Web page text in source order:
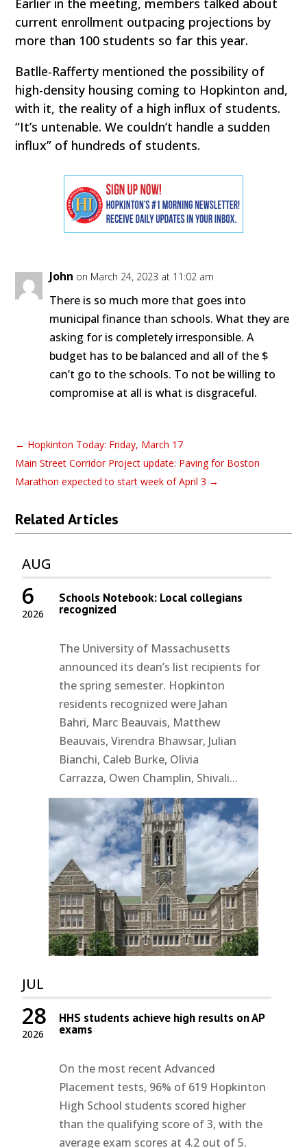
Earlier in the meeting, members talked about
current enrollment outpacing projections by
more than 100 students so far this year.
Batlle-Rafferty mentioned the possibility of
high-density housing coming to Hopkinton and,
with it, the reality of a high influx of students.
“It’s untenable. We couldn’t handle a sudden
influx” of hundreds of students.
John on March 24, 2023 at 11:02 am
There is so much more that goes into
municipal finance than schools. What they are
asking for is completely irresponsible. A
budget has to be balanced and all of the $
can’t go to the schools. To not be willing to
compromise at all is what is disgraceful.
← Hopkinton Today: Friday, March 17
Main Street Corridor Project update: Paving for Boston
Marathon expected to start week of April 3 →
Related Articles
AUG
2026
6 Schools Notebook: Local collegians
recognized
The University of Massachusetts
announced its dean’s list recipients for
the spring semester. Hopkinton
residents recognized were Jahan
Bahri, Marc Beauvais, Matthew
Beauvais, Virendra Bhawsar, Julian
Bianchi, Caleb Burke, Olivia
Carrazza, Owen Champlin, Shivali...
JUL
2026
28 HHS students achieve high results on AP
exams
On the most recent Advanced
Placement tests, 96% of 619 Hopkinton
High School students scored higher
than the qualifying score of 3, with the
average exam scores at 4.2 out of 5.